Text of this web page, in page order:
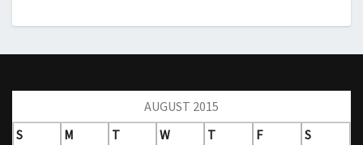
AUGUST 2015
S
M T W T F
S